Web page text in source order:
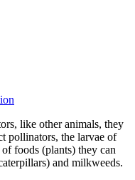
like other animals, they
pollinators, the larvae of
foods (plants) they can
and milkweeds.